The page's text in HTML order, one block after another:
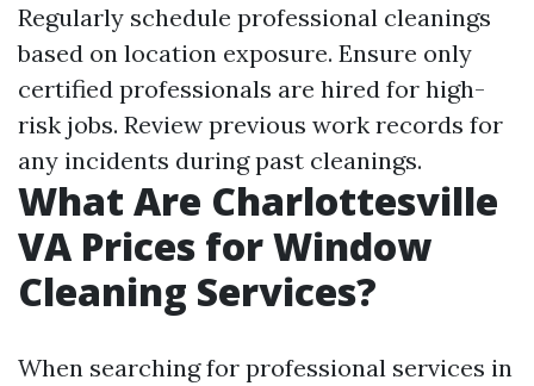
Regularly schedule professional cleanings
based on location exposure. Ensure only
certified professionals are hired for high-
risk jobs. Review previous work records for
any incidents during past cleanings.
What Are Charlottesville
VA Prices for Window
Cleaning Services?
When searching for professional services in